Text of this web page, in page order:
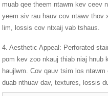
muab qee theem ntawm kev ceev
yeem siv rau hauv cov ntawv thov
lim, lossis cov ntxaij vab tshaus.
4. Aesthetic Appeal: Perforated
pom kev zoo nkauj thiab niaj hnub
haujlwm. Cov qauv tsim los
duab nthuav dav, textures, lossis